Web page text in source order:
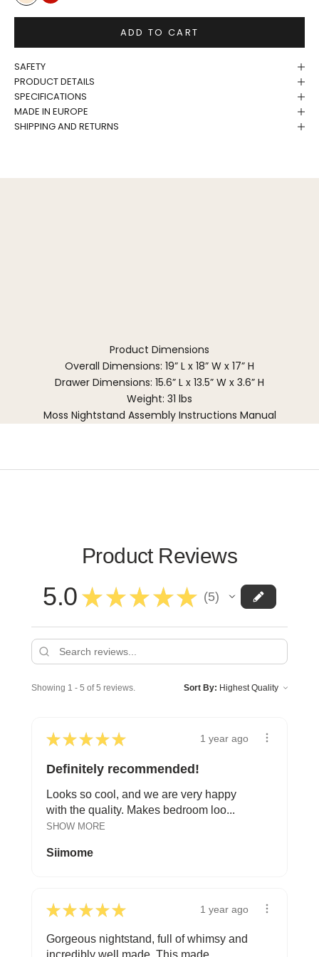
ADD TO CART
SAFETY
PRODUCT DETAILS
SPECIFICATIONS
MADE IN EUROPE
SHIPPING AND RETURNS
Product Dimensions
Overall Dimensions: 19” L x 18” W x 17” H
Drawer Dimensions: 15.6” L x 13.5” W x 3.6” H
Weight: 31 lbs
Moss Nightstand Assembly Instructions Manual
Product Reviews
5.0 ★ ★ ★ ★ ★ 5
5
Showing 1 - 5 of 5 reviews. Sort By:
★ ★ ★ ★ ★ 1 year ago
Definitely recommended!
Looks so cool, and we are very happy
with the quality. Makes bedroom loo...
SHOW MORE
Siimome
★ ★ ★ ★ ★ 1 year ago
Gorgeous nightstand, full of whimsy and
incredibly well made. This made ...